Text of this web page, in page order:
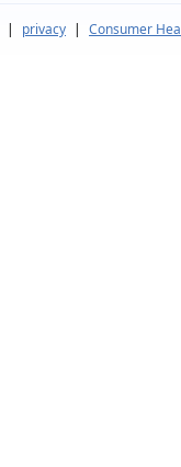
| privacy | Consumer